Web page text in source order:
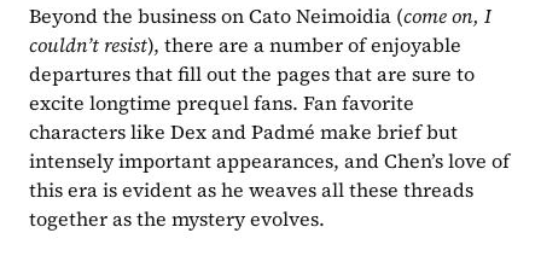
Beyond the business on Cato Neimoidia (come on, I
couldn’t resist), there are a number of enjoyable
departures that fill out the pages that are sure to
excite longtime prequel fans. Fan favorite
characters like Dex and Padmé make brief but
intensely important appearances, and Chen’s love of
this era is evident as he weaves all these threads
together as the mystery evolves.